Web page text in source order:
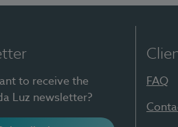
to receive the
Luz newsletter?
FAQ